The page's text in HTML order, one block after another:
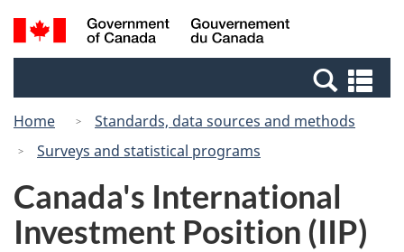
Skip
to
Skip
to
Switch
to
Canada
Search
and
Home
Standards, data sources and methods
Surveys and statistical programs
Canada's International
Investment Position (IIP)